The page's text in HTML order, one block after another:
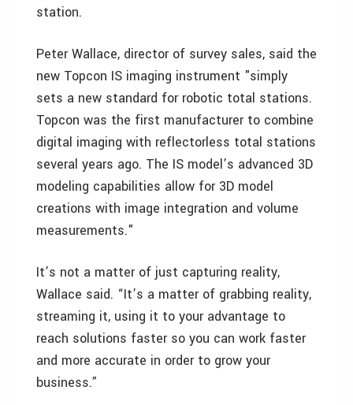
station.
Peter Wallace, director of survey sales, said the
new Topcon IS imaging instrument "simply
sets a new standard for robotic total stations.
Topcon was the first manufacturer to combine
digital imaging with reflectorless total stations
several years ago. The IS model’s advanced 3D
modeling capabilities allow for 3D model
creations with image integration and volume
measurements."
It’s not a matter of just capturing reality,
Wallace said. “It’s a matter of grabbing reality,
streaming it, using it to your advantage to
reach solutions faster so you can work faster
and more accurate in order to grow your
business.”